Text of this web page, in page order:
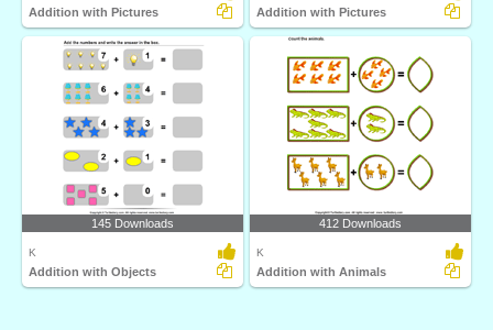
Addition with Pictures Addition with Pictures
145 Downloads
K
Addition with Objects
412 Downloads
K
Addition with Animals